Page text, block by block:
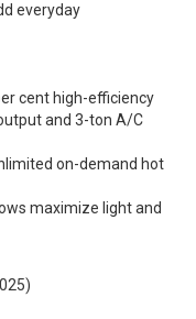
everyday
cent high-efficiency
and 3-ton A/C
on-demand hot
maximize light and